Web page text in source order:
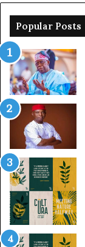
Popular Posts